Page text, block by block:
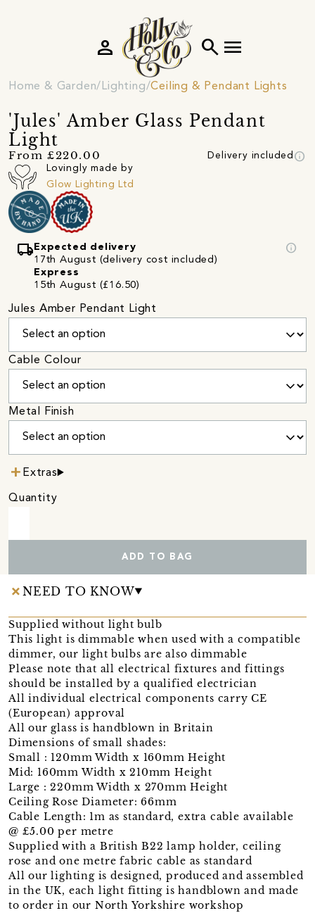
search menu
person
Home & Garden Lighting Ceiling & Pendant Lights
'Jules' Amber Glass Pendant
Light
From £220.00 Delivery included info
Lovingly made by
Glow Lighting Ltd
local_shipping Expected delivery
17th August (delivery cost included)
Express
15th August (£16.50)
info
Jules Amber Pendant Light
Cable Colour
Metal Finish
Extras
Quantity
ADD TO BAG
NEED TO KNOW
Supplied without light bulb
This light is dimmable when used with a compatible
dimmer, our light bulbs are also dimmable
Please note that all electrical fixtures and fittings
should be installed by a qualified electrician
All individual electrical components carry CE
(European) approval
All our glass is handblown in Britain
Dimensions of small shades:
Small : 120mm Width x 160mm Height
Mid: 160mm Width x 210mm Height
Large : 220mm Width x 270mm Height
Ceiling Rose Diameter: 66mm
Cable Length: 1m as standard, extra cable available
@ £5.00 per metre
Supplied with a British B22 lamp holder, ceiling
rose and one metre fabric cable as standard
All our lighting is designed, produced and assembled
in the UK, each light fitting is handblown and made
to order in our North Yorkshire workshop